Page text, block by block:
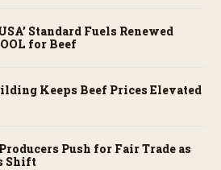
Standard Fuels Renewed
for Beef
Keeps Beef Prices Elevated
Push for Fair Trade as
Shift